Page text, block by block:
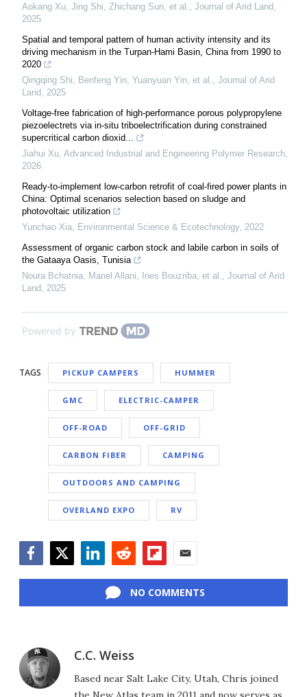
Aokang Xu, Jing Shi, Zhichang Sun, et al.
Journal of Arid Land
2025
Spatial and temporal pattern of human activity intensity and its
driving mechanism in the Turpan-Hami Basin, China from 1990 to
2020
Qingqing Shi, Benfeng Yin, Yuanyuan Yin, et al.
Journal of Arid
Land 2025
Voltage-free fabrication of high-performance porous polypropylene
piezoelectrets via in-situ triboelectrification during constrained
supercritical carbon dioxid...
Jiahui Xu Advanced Industrial and Engineering Polymer Research
2026
Ready-to-implement low-carbon retrofit of coal-fired power plants in
China: Optimal scenarios selection based on sludge and
photovoltaic utilization
Yunchao Xia Environmental Science & Ecotechnology, 2022
Assessment of organic carbon stock and labile carbon in soils of
the Gataaya Oasis, Tunisia
Noura Bchatnia, Manel Allani, Ines Bouzriba, et al.
Journal of Arid
Land 2025
Powered by
TAGS PICKUP CAMPERS HUMMER
GMC ELECTRIC-CAMPER
OFF-ROAD OFF-GRID
CARBON FIBER CAMPING
OUTDOORS AND CAMPING
OVERLAND EXPO RV
NO COMMENTS
C.C. Weiss
Based near Salt Lake City, Utah, Chris joined